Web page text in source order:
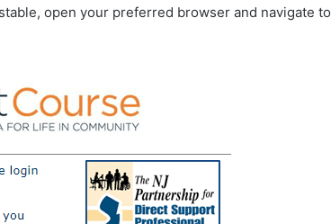
open your preferred browser and navigate to